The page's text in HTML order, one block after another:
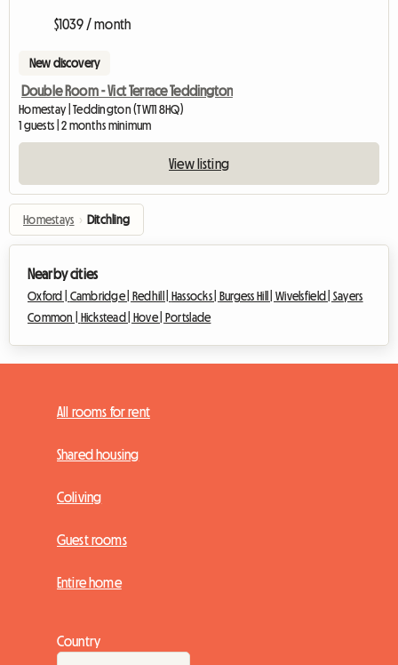
$1039 / month
New discovery
Double Room - Vict Terrace Teddington
Homestay | Teddington (TW11 8HQ)
1 guests | 2 months minimum
View listing
Homestays › Ditchling
Nearby cities
Oxford | Cambridge | Redhill | Hassocks | Burgess Hill |Wivelsfield | Sayers
Common |
Hickstead | Hove | Portslade
All rooms for rent
Shared housing
Coliving
Guest rooms
Entire home
Country